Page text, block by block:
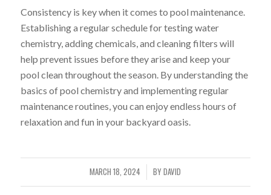
Consistency is key when it comes to pool maintenance.
Establishing a regular schedule for testing water
chemistry, adding chemicals, and cleaning filters will
help prevent issues before they arise and keep your
pool clean throughout the season. By understanding the
basics of pool chemistry and implementing regular
maintenance routines, you can enjoy endless hours of
relaxation and fun in your backyard oasis.
MARCH 18, 2024
/ BYDAVID